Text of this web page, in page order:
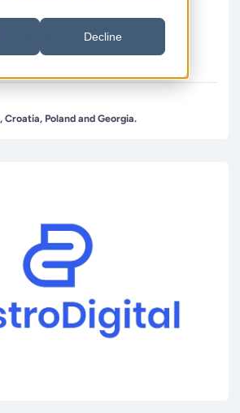
Decline
pl/
Croatia, Poland and Georgia.